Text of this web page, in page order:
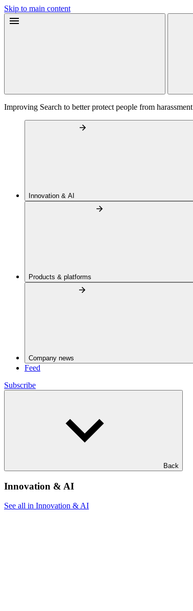
Skip to main content
Improving Search to better protect people from harassment
Innovation & AI
Products & platforms
Company news
Feed
Subscribe
Back
Innovation & AI
See all in Innovation & AI